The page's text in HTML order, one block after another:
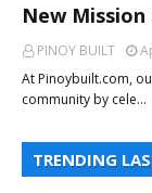
New
PINOY BUILT
At Pinoybuilt.com,
community by cele…
TRENDING